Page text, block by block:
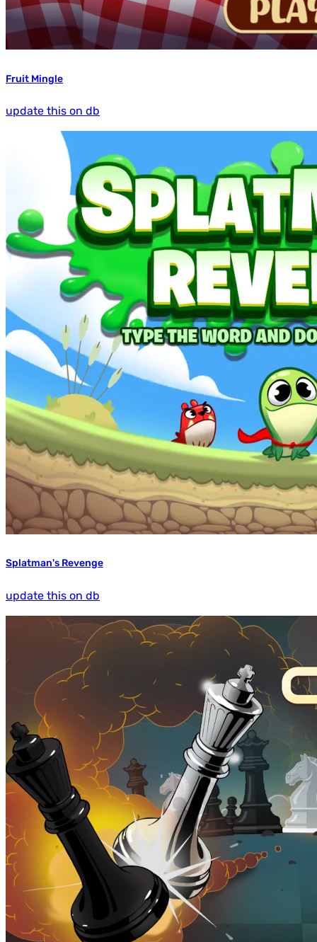
Fruit Mingle
update this on db
Splatman's Revenge
update this on db